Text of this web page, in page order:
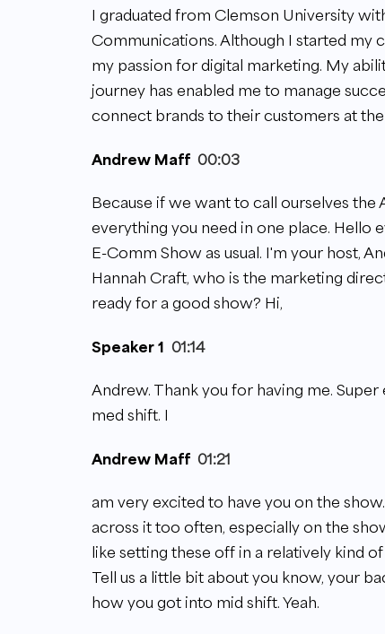
I graduated from Clemson University
Communications. Although I started my
my passion for digital marketing. My
journey has enabled me to manage
connect brands to their customers at
Andrew Maff 00:03
Because if we want to call ourselves the
everything you need in one place. Hello
E-Comm Show as usual. I'm your host,
Hannah Craft, who is the marketing
ready for a good show? Hi,
Speaker 1 01:14
Andrew. Thank you for having me.
med shift. I
Andrew Maff 01:21
am very excited to have you on the
across it too often, especially on the
like setting these off in a relatively kind
Tell us a little bit about you know, your
how you got into mid shift. Yeah.